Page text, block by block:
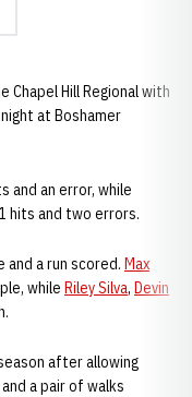
Hill Regional with
at Boshamer
and an error, while
hits and two errors.
a run scored. Max
while Riley Silva, Devin
after allowing
a pair of walks